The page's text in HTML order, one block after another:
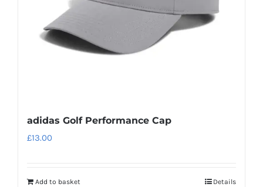
adidas Golf Performance Cap
£13.00
Add to basket Details